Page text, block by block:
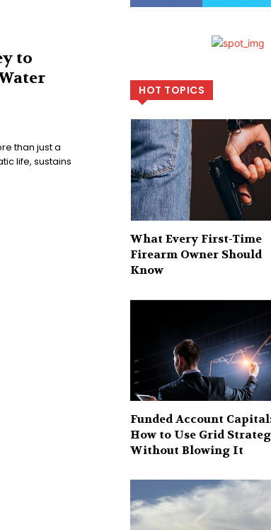
to
than just a
life, sustains
HOT TOPICS
What Every First-Time
Firearm Owner Should
Know
Funded Account
How to Use Grid
Without Blowing It